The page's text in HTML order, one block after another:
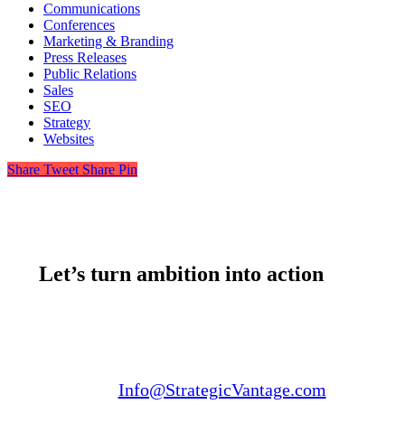
Communications
Conferences
Marketing & Branding
Press Releases
Public Relations
Sales
SEO
Strategy
Websites
Share Tweet Share Pin
Let’s turn ambition into action
Info@StrategicVantage.com